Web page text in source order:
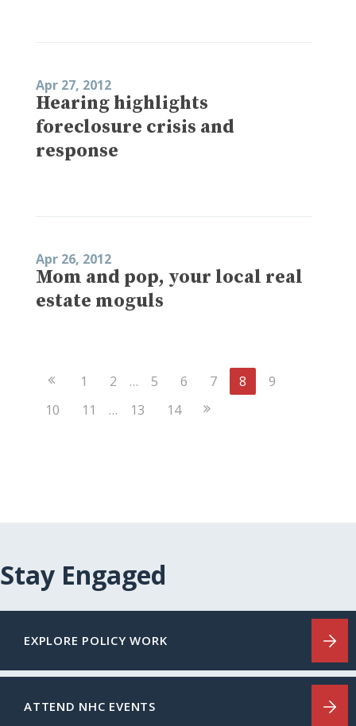
Apr 27, 2012
Hearing highlights
foreclosure crisis and
response
Apr 26, 2012
Mom and pop, your local real
estate moguls
Previous
1 2 … 5 6 7 8
9
10
11 … 13 14 Next
Stay Engaged
EXPLORE POLICY WORK
ATTEND NHC EVENTS